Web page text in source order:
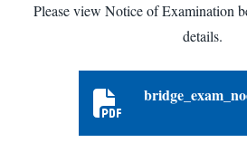
Please view Notice of Examination
details.